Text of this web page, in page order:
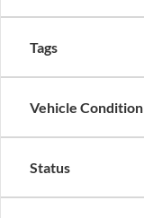
Tags
Vehicle Condition
Status